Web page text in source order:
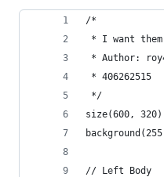
/*
* I want
* Author:
* 406262515
*/
size(600,
// Left Body